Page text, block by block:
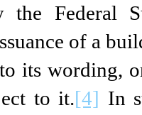
the Federal
of a
its wording,
to it.[4] In